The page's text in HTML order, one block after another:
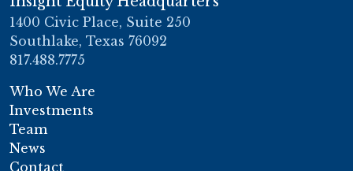
1400 Civic Place, Suite 250
Southlake, Texas 76092
817.488.7775
Who We Are
Investments
Team
News
Contact